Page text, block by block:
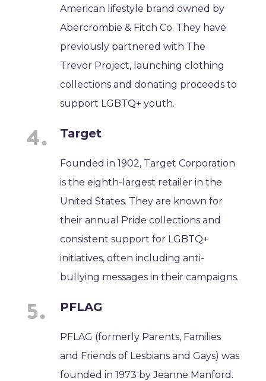
American lifestyle brand owned by
Abercrombie & Fitch Co. They have
previously partnered with The
Trevor Project, launching clothing
collections and donating proceeds to
support LGBTQ+ youth.
Target
Founded in 1902, Target Corporation
is the eighth-largest retailer in the
United States. They are known for
their annual Pride collections and
consistent support for LGBTQ+
initiatives, often including anti-
bullying messages in their campaigns.
PFLAG
PFLAG (formerly Parents, Families
and Friends of Lesbians and Gays) was
founded in 1973 by Jeanne Manford.